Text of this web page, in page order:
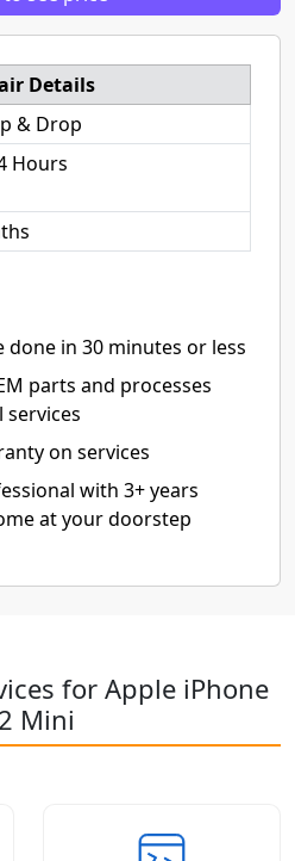
Details
& Drop
Hours
done in 30 minutes or less
parts and processes
services
on services
with 3+ years
at your doorstep
for Apple iPhone
Mini